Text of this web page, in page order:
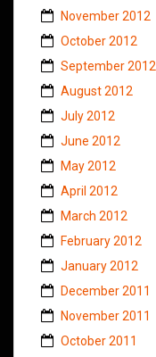
November 2012
October 2012
September 2012
August 2012
July 2012
June 2012
May 2012
April 2012
March 2012
February 2012
January 2012
December 2011
November 2011
October 2011